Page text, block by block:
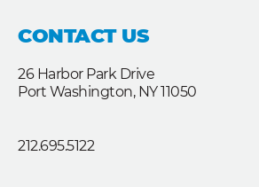
CONTACT US
26 Harbor Park Drive
Port Washington, NY 11050
212.695.5122